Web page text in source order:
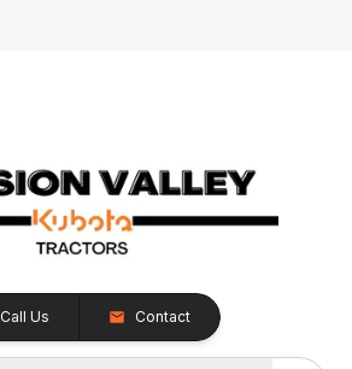
Call Us Contact